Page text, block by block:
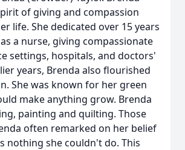
of giving and compassion
life. She dedicated over 15 years
a nurse, giving compassionate
settings, hospitals, and doctors'
years, Brenda also flourished
She was known for her green
make anything grow. Brenda
painting and quilting. Those
often remarked on her belief
nothing she couldn't do. This